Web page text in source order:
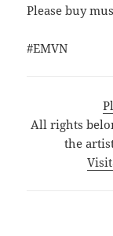
Please buy
#EMVN
All rights
the